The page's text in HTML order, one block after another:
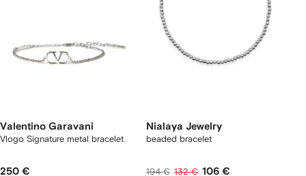
Valentino Garavani
Vlogo Signature metal bracelet
250 €
Nialaya Jewelry
beaded bracelet
194 € 132 € 106 €